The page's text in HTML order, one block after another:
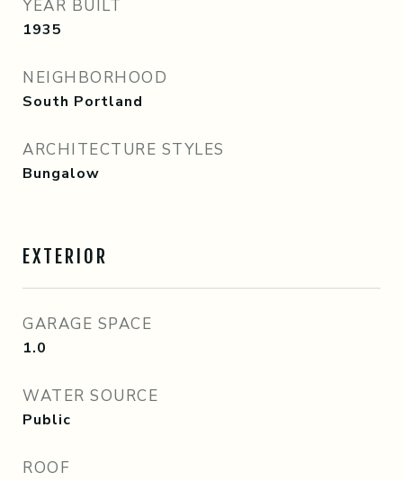
YEAR BUILT
1935
NEIGHBORHOOD
South Portland
ARCHITECTURE STYLES
Bungalow
EXTERIOR
GARAGE SPACE
1.0
WATER SOURCE
Public
ROOF